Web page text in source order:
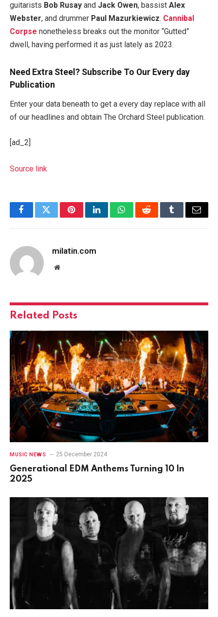
guitarists Bob Rusay and Jack Owen, bassist Alex
Webster, and drummer Paul Mazurkiewicz. Cannibal
Corpse nonetheless breaks out the monitor “Gutted”
dwell, having performed it as just lately as 2023.
Need Extra Steel? Subscribe To Our Every day
Publication
Enter your data beneath to get a every day replace with all
of our headlines and obtain The Orchard Steel publication.
[ad_2]
Source link
FacebookTwitterPinterestLinkedInWhatsAppRedditTumblrEmail
milatin.com
Website
Related Posts
MUSIC NEWS 25 December 2024
Generational EDM Anthems Turning 10 In
2025